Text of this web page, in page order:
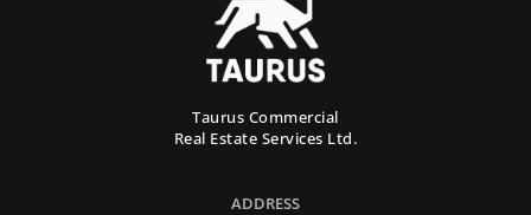
Taurus Commercial
Real Estate Services Ltd.
ADDRESS